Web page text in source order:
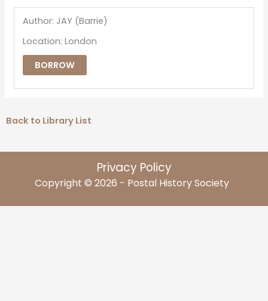
Author: JAY (Barrie)
Location: London
BORROW
Back to Library List
Privacy Policy
Copyright © 2026 - Postal History Society